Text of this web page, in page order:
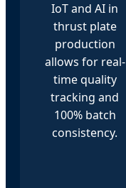
IoT and AI in
thrust plate
production
allows for real-
time quality
tracking and
100% batch
consistency.